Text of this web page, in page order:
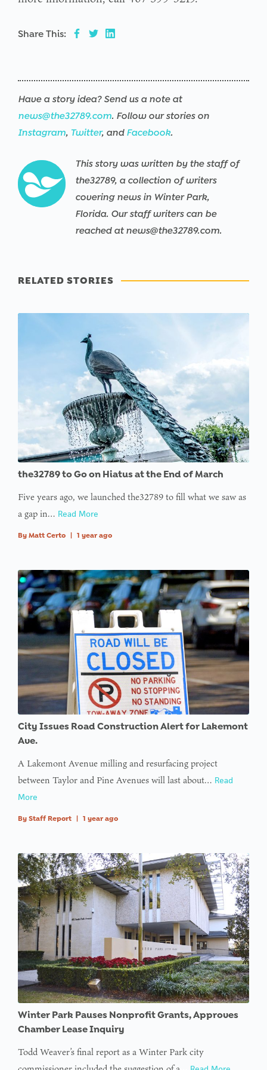
Share This:
Have a story idea? Send us a note at
news@the32789.com. Follow our stories on
Instagram, Twitter, and Facebook.
This story was written by the staff of
the32789, a collection of writers
covering news in Winter Park,
Florida. Our staff writers can be
reached at news@the32789.com.
RELATED STORIES
the32789 to Go on Hiatus at the End of March
Five years ago, we launched the32789 to fill what we saw as
a gap in… Read More
By Matt Certo 1 year ago
City Issues Road Construction Alert for Lakemont
Ave.
A Lakemont Avenue milling and resurfacing project
between Taylor and Pine Avenues will last about… Read
More
By Staff Report | 1 year ago
Winter Park Pauses Nonprofit Grants, Approves
Chamber Lease Inquiry
Todd Weaver’s final report as a Winter Park city